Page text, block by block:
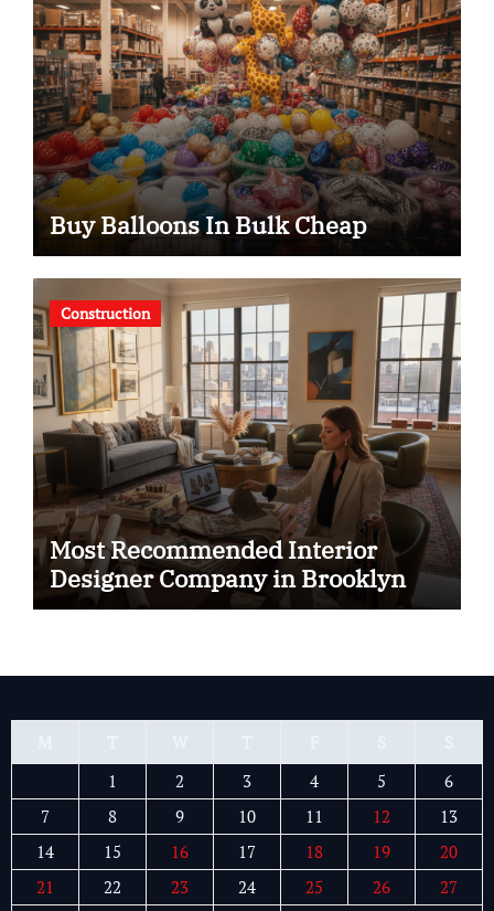
Buy Balloons In Bulk Cheap
Construction
Most Recommended Interior
Designer Company in Brooklyn
1
2 3 4 5
6
7
8 9 10 11 12
13
14
15 16 17 18 19
20
21
22 23 24 25 26
27